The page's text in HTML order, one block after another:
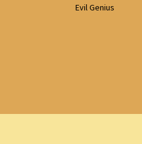
Evil Genius